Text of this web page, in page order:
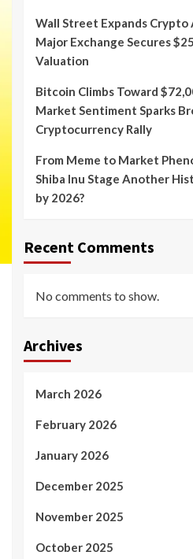
Wall Street Expands Crypto
Major Exchange Secures
Valuation
Bitcoin Climbs Toward
Market Sentiment Sparks
Cryptocurrency Rally
From Meme to Market
Shiba Inu Stage Another
by 2026?
Recent Comments
No comments to show.
Archives
March 2026
February 2026
January 2026
December 2025
November 2025
October 2025